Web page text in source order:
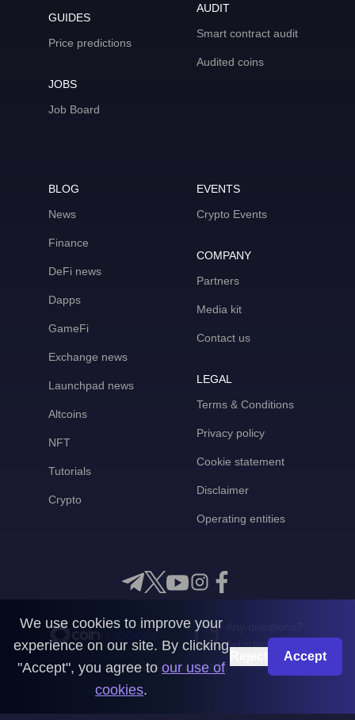
GUIDES
Price predictions
JOBS
Job Board
AUDIT
Smart contract audit
Audited coins
BLOG
News
Finance
DeFi news
Dapps
GameFi
Exchange news
Launchpad news
Altcoins
NFT
Tutorials
Crypto
EVENTS
Crypto Events
COMPANY
Partners
Media kit
Contact us
LEGAL
Terms & Conditions
Privacy policy
Cookie statement
Disclaimer
Operating entities
Get in touch with us
CoinMooner © 2026
We use cookies to improve your
experience on our site. By clicking
"Accept", you agree to our use of
cookies.
Accept